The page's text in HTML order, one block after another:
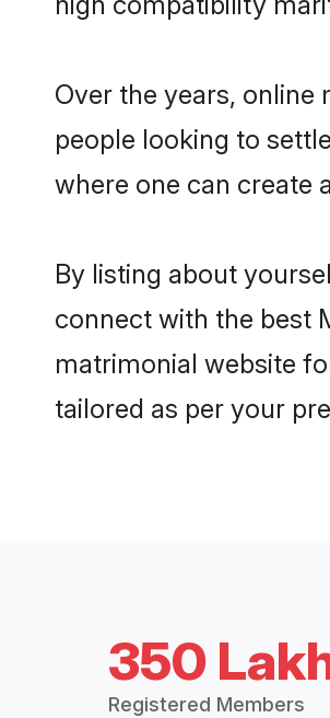
Over the years,
people looking to
where one can create
By listing about
connect with the best
matrimonial website
tailored as per your
350
Registered Members